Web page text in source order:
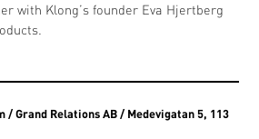
with Klong’s founder Eva Hjertberg
/ Grand Relations AB / Medevigatan 5, 113